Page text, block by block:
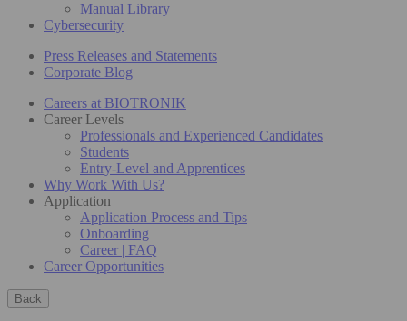
Manual Library
Cybersecurity
Press Releases and Statements
Corporate Blog
Careers at BIOTRONIK
Career Levels
Professionals and Experienced Candidates
Students
Entry-Level and Apprentices
Why Work With Us?
Application
Application Process and Tips
Onboarding
Career | FAQ
Career Opportunities
Back